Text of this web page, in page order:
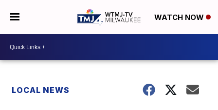
WATCH NOW
LOCAL NEWS